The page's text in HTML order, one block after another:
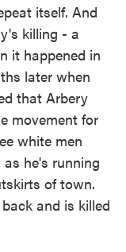
itself. And
killing - a
it happened in
later when
that Arbery
movement for
white men
he's running
of town.
and is killed